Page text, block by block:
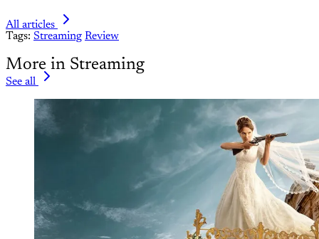
All articles
Tags: Streaming Review
More in Streaming
See all